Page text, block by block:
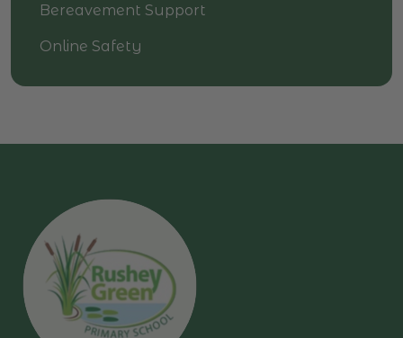
Bereavement Support
Online Safety